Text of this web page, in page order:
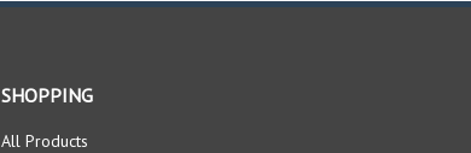
SHOPPING
All Products